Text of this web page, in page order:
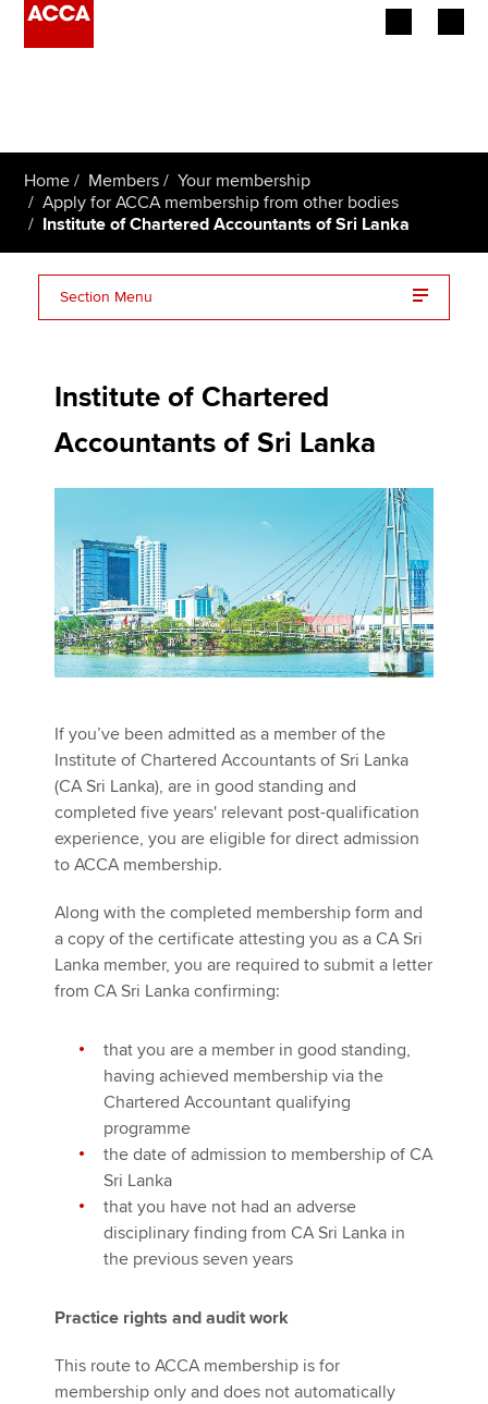
Employers
Learning providers
Members
Affiliates
Policy and insights
Apply now
MyACCA
Global
About us
Search jobs
Technical activities
Help & support
Home Members
Your membership
Apply for ACCA membership from other bodies
Institute of Chartered Accountants of Sri Lanka
Section Menu
Institute of Chartered
Accountants of Sri Lanka
If you’ve been admitted as a member of the
Institute of Chartered Accountants of Sri Lanka
(CA Sri Lanka), are in good standing and
completed five years' relevant post-qualification
experience, you are eligible for direct admission
to ACCA membership.
Along with the completed membership form and
a copy of the certificate attesting you as a CA Sri
Lanka member, you are required to submit a letter
from CA Sri Lanka confirming:
that you are a member in good standing,
having achieved membership via the
Chartered Accountant qualifying
programme
the date of admission to membership of CA
Sri Lanka
that you have not had an adverse
disciplinary finding from CA Sri Lanka in
the previous seven years
Practice rights and audit work
This route to ACCA membership is for
membership only and does not automatically